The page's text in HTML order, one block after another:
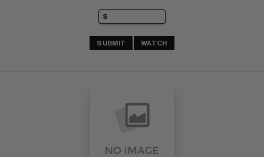
SUBMIT WATCH